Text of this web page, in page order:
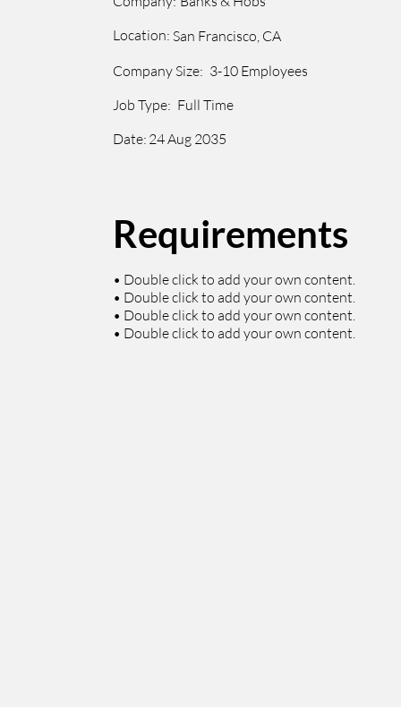
Location: San Francisco, CA
Company Size: 3-10 Employees
Job Type: Full Time
Date: 24 Aug 2035
Requirements
• Double click to add your own content.
• Double click to add your own content.
• Double click to add your own content.
• Double click to add your own content.